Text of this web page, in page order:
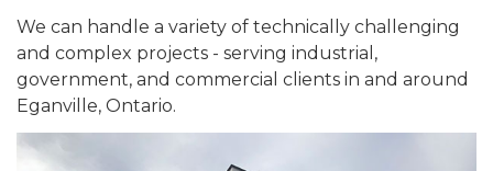
We can handle a variety of technically challenging
and complex projects - serving industrial,
government, and commercial clients in and around
Eganville, Ontario.